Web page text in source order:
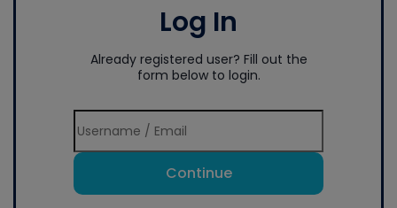
Log In
Already registered user? Fill out the
form below to login.
Continue